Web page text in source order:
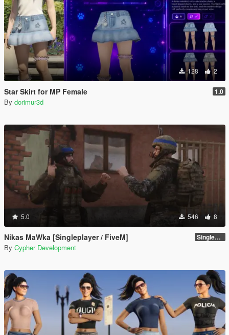
128 2
Star Skirt for MP Female 1.0
By dorimur3d
5.0 546 8
Nikas MaWka [Singleplayer / FiveM] Singleplayer Addon 2.0
By Cypher Development